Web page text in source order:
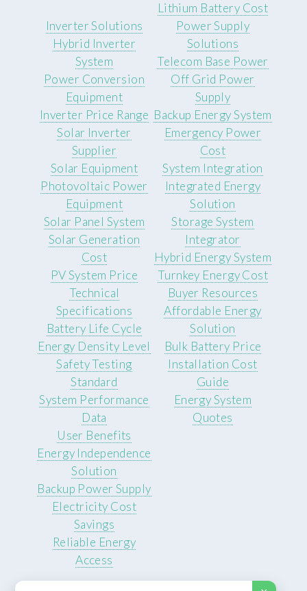
Lithium Battery Cost
Inverter Solutions
Hybrid Inverter
System
Power Conversion
Equipment
Inverter Price Range
Solar Inverter
Supplier
Power Supply
Solutions
Telecom Base Power
Off Grid Power
Supply
Backup Energy System
Emergency Power
Cost
Solar Equipment
Photovoltaic Power
Equipment
Solar Panel System
Solar Generation
Cost
PV System Price
System Integration
Integrated Energy
Solution
Storage System
Integrator
Hybrid Energy System
Turnkey Energy Cost
Technical
Specifications
Battery Life Cycle
Energy Density Level
Safety Testing
Standard
System Performance
Data
Buyer Resources
Affordable Energy
Solution
Bulk Battery Price
Installation Cost
Guide
Energy System
Quotes
User Benefits
Energy Independence
Solution
Backup Power Supply
Electricity Cost
Savings
Reliable Energy
Access